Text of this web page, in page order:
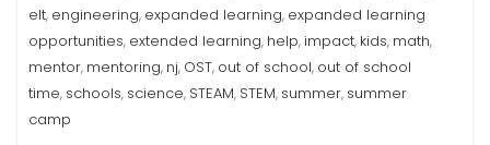
elt, engineering, expanded learning, expanded learning
opportunities, extended learning, help, impact, kids, math,
mentor, mentoring, nj, OST, out of school, out of school
time, schools, science, STEAM, STEM, summer, summer
camp